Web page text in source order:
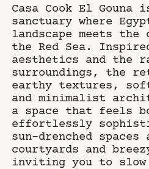
Casa Cook El Gouna
sanctuary where
landscape meets the
the Red Sea.
aesthetics and the
surroundings, the
earthy textures,
and minimalist
a space that feels
effortlessly
sun-drenched spaces
courtyards and
inviting you to slow